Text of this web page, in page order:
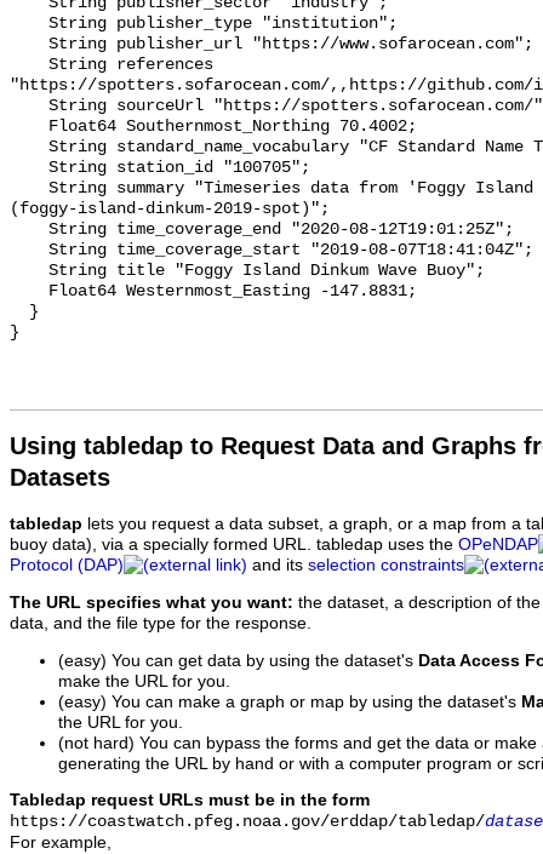
Using tabledap to Request Data and Graphs
Datasets
tabledap lets you request a data subset, a graph, or a map from a
buoy data), via a specially formed URL. tabledap uses the OPeNDAP
Protocol (DAP)
and its selection constraints
The URL specifies what you want: the dataset, a description of
data, and the file type for the response.
(easy) You can get data by using the dataset's Data Access
make the URL for you.
(easy) You can make a graph or map by using the dataset's
the URL for you.
(not hard) You can bypass the forms and get the data or
generating the URL by hand or with a computer program or
Tabledap request URLs must be in the form
https://coastwatch.pfeg.noaa.gov/erddap/tabledap/
For example,